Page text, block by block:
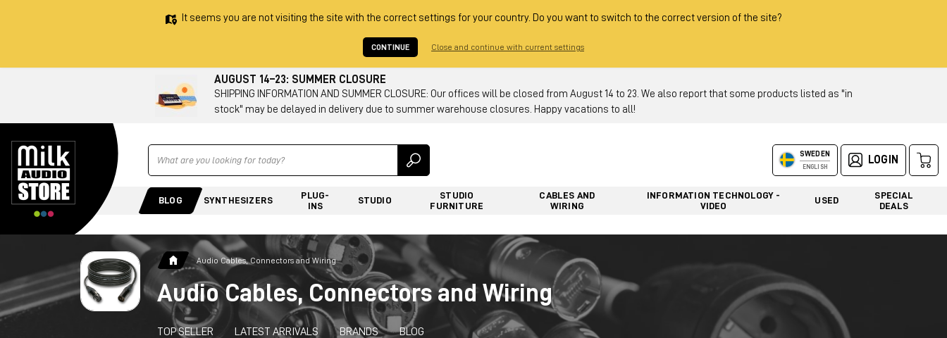
It seems you are not visiting the site with the correct settings for your country. Do you want to switch to the correct version of the site?
CONTINUE Close and continue with current settings
AUGUST 14–23: SUMMER CLOSURE
SHIPPING INFORMATION AND SUMMER CLOSURE: Our offices will be closed from August 14 to 23. We also report that some products listed as "in
stock" may be delayed in delivery due to summer warehouse closures. Happy vacations to all!
Ricerca SWEDEN
ENGLISH
LOGIN
BLOG SYNTHESIZERS
PLUG-
INS
STUDIO
STUDIO
FURNITURE
CABLES AND
WIRING
INFORMATION TECHNOLOGY -
VIDEO
USED
SPECIAL
DEALS
Audio Cables, Connectors and Wiring
Audio Cables, Connectors and Wiring
TOP SELLER LATEST ARRIVALS BRANDS BLOG